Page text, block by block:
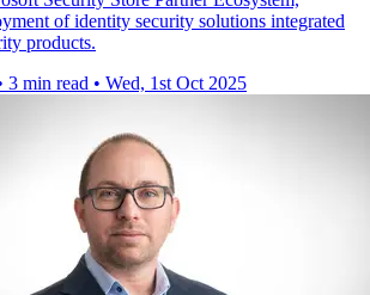
of identity security solutions integrated
products.
3 min read • Wed, 1st Oct 2025